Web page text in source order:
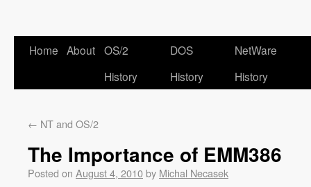
Home About OS/2
History
DOS
History
NetWare
History
← NT and OS/2
The Importance of EMM386
Posted on August 4, 2010by Michal Necasek